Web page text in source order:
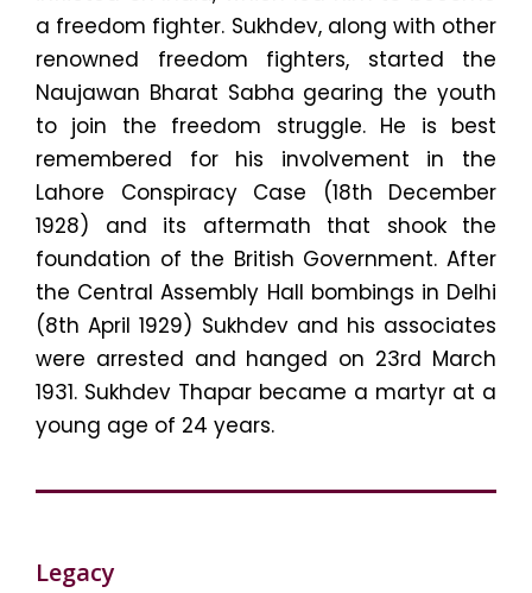
a freedom fighter. Sukhdev, along with other
renowned freedom fighters, started the
Naujawan Bharat Sabha gearing the youth
to join the freedom struggle. He is best
remembered for his involvement in the
Lahore Conspiracy Case (18th December
1928) and its aftermath that shook the
foundation of the British Government. After
the Central Assembly Hall bombings in Delhi
(8th April 1929) Sukhdev and his associates
were arrested and hanged on 23rd March
1931. Sukhdev Thapar became a martyr at a
young age of 24 years.
Legacy